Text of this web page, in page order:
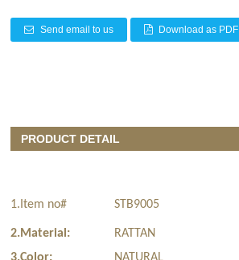
Send email to us Download as PDF
PRODUCT DETAIL
1.Item no# STB9005
2.Material:
RATTAN